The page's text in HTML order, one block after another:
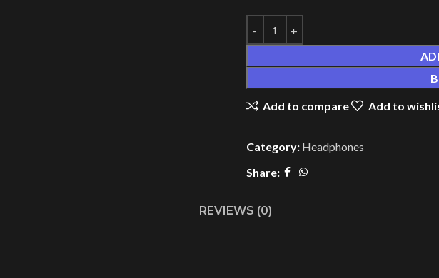
Add to compare Add to
Category: Headphones
Share:
REVIEWS (0)